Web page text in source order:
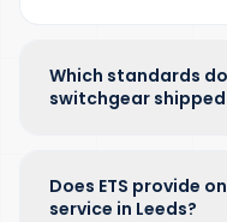
Which standards
switchgear
Does ETS provide
service in Leeds?